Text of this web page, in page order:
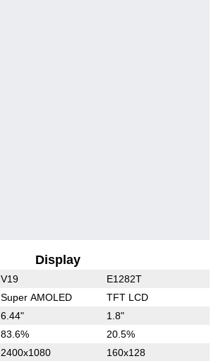
Display
V19 E1282T
Super AMOLED TFT LCD
6.44" 1.8"
83.6% 20.5%
2400x1080 160x128